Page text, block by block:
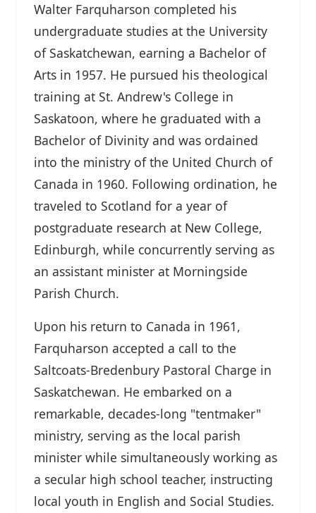
Walter Farquharson completed his
undergraduate studies at the University
of Saskatchewan, earning a Bachelor of
Arts in 1957. He pursued his theological
training at St. Andrew's College in
Saskatoon, where he graduated with a
Bachelor of Divinity and was ordained
into the ministry of the United Church of
Canada in 1960. Following ordination, he
traveled to Scotland for a year of
postgraduate research at New College,
Edinburgh, while concurrently serving as
an assistant minister at Morningside
Parish Church.
Upon his return to Canada in 1961,
Farquharson accepted a call to the
Saltcoats-Bredenbury Pastoral Charge in
Saskatchewan. He embarked on a
remarkable, decades-long "tentmaker"
ministry, serving as the local parish
minister while simultaneously working as
a secular high school teacher, instructing
local youth in English and Social Studies.